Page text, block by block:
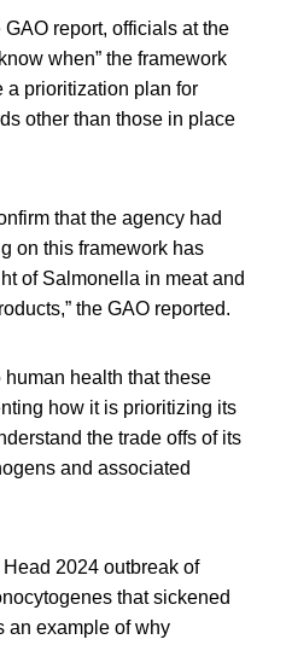
report, officials at the
when” the framework
a prioritization plan for
other than those in place
that the agency had
on this framework has
of Salmonella in meat and
the GAO reported.
health that these
how it is prioritizing its
the trade offs of its
and associated
2024 outbreak of
that sickened
an example of why